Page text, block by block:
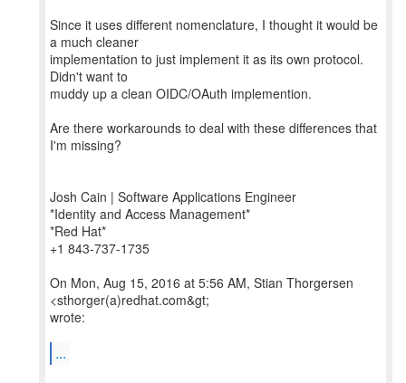
Since it uses different nomenclature, I thought it would be
a much cleaner
implementation to just implement it as its own protocol.
Didn't want to
muddy up a clean OIDC/OAuth implemention.
Are there workarounds to deal with these differences that
I'm missing?
Josh Cain | Software Applications Engineer
*Identity and Access Management*
*Red Hat*
+1 843-737-1735
On Mon, Aug 15, 2016 at 5:56 AM, Stian Thorgersen
<sthorger(a)redhat.com&gt;
wrote:
...